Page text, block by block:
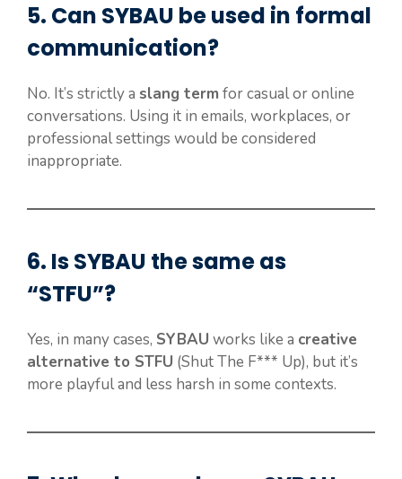
5. Can SYBAU be used in formal
communication?
No. It’s strictly a slang term for casual or online
conversations. Using it in emails, workplaces, or
professional settings would be considered
inappropriate.
6. IsSYBAU the same as
“STFU”?
Yes, in many cases, SYBAU works like a creative
alternative to STFU (Shut The F*** Up), but it’s
more playful and less harsh in some contexts.